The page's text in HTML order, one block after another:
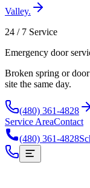
Valley.
24 / 7 Service
Emergency door
Broken spring or
site the same day.
(480) 361-4828
Service AreaContact
(480) 361-4828